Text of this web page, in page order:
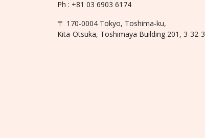
Ph : +81 03 6903 6174
〒 170-0004 Tokyo, Toshima-ku,
Kita-Otsuka, Toshimaya Building 201, 3-32-3